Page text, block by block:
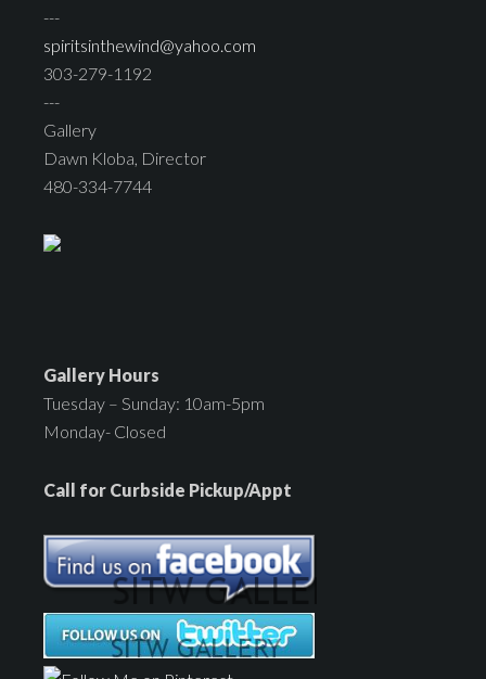
---
spiritsinthewind@yahoo.com
303-279-1192
---
Gallery
Dawn Kloba, Director
480-334-7744
Gallery Hours
Tuesday – Sunday: 10am-5pm
Monday- Closed
Call for Curbside Pickup/Appt